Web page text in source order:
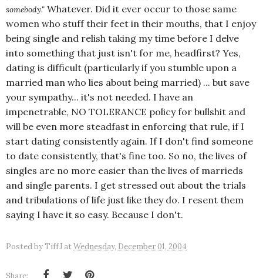
somebody." Whatever. Did it ever occur to those same
women who stuff their feet in their mouths, that I enjoy
being single and relish taking my time before I delve
into something that just isn't for me, headfirst? Yes,
dating is difficult (particularly if you stumble upon a
married man who lies about being married) ... but save
your sympathy... it's not needed. I have an
impenetrable, NO TOLERANCE policy for bullshit and
will be even more steadfast in enforcing that rule, if I
start dating consistently again. If I don't find someone
to date consistently, that's fine too. So no, the lives of
singles are no more easier than the lives of marrieds
and single parents. I get stressed out about the trials
and tribulations of life just like they do. I resent them
saying I have it so easy. Because I don't.
Posted byTiffJ atWednesday, December 01, 2004